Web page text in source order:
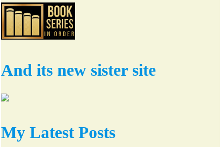
And its new sister site
My Latest Posts